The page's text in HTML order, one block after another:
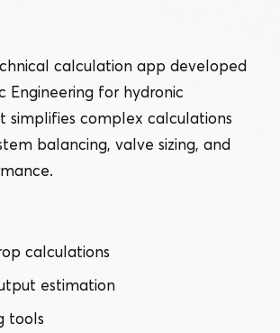
calculation app developed
Engineering for hydronic
simplifies complex calculations
balancing, valve sizing, and
calculations
estimation
tools